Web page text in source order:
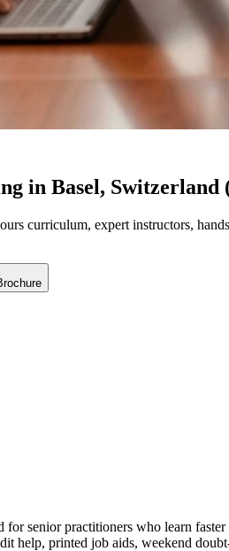
in Basel, Switzerland
curriculum, expert instructors,
senior practitioners who learn
help, printed job aids, weekend